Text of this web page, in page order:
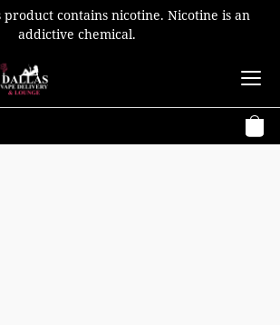
product contains nicotine. Nicotine is an
addictive chemical.